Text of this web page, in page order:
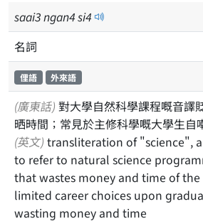
saai3ngan4si4
名詞
俚語 外來語
(廣東話) 對大學自然科學課程嘅音譯
晒時間；常見於主修科學嘅大學生自
(英文) transliteration of "science",
to refer to natural science
that wastes money and time of
limited career choices upon
wasting money and time